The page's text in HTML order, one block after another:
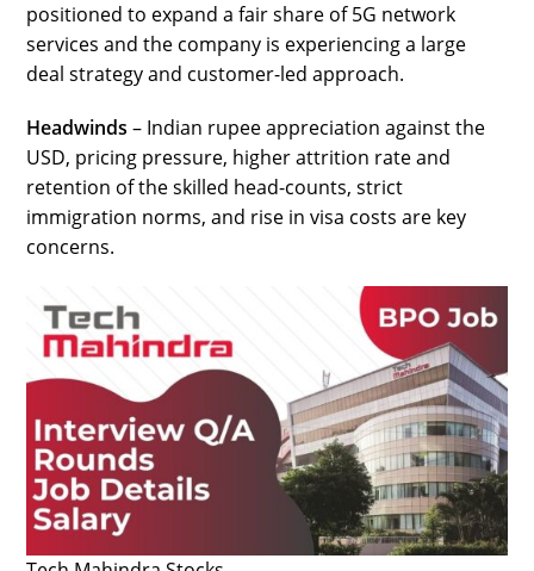
positioned to expand a fair share of 5G network
services and the company is experiencing a large
deal strategy and customer-led approach.
Headwinds– Indian rupee appreciation against the
USD, pricing pressure, higher attrition rate and
retention of the skilled head-counts, strict
immigration norms, and rise in visa costs are key
concerns.